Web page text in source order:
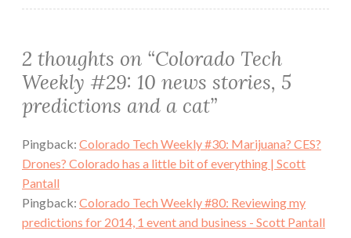
2 thoughts on “Colorado Tech
Weekly #29: 10 news stories, 5
predictions and a cat”
Pingback: Colorado Tech Weekly #30: Marijuana? CES?
Drones? Colorado has a little bit of everything | Scott
Pantall
Pingback: Colorado Tech Weekly #80: Reviewing my
predictions for 2014, 1 event and business - Scott Pantall